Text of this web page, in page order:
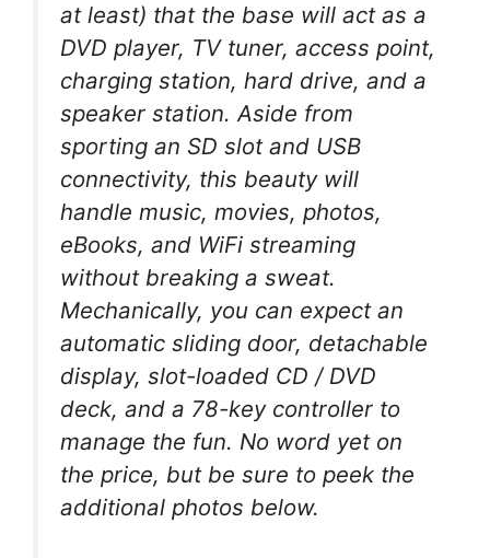
at least) that the base will act as a
DVD player, TV tuner, access point,
charging station, hard drive, and a
speaker station. Aside from
sporting an SD slot and USB
connectivity, this beauty will
handle music, movies, photos,
eBooks, and WiFi streaming
without breaking a sweat.
Mechanically, you can expect an
automatic sliding door, detachable
display, slot-loaded CD / DVD
deck, and a 78-key controller to
manage the fun. No word yet on
the price, but be sure to peek the
additional photos below.